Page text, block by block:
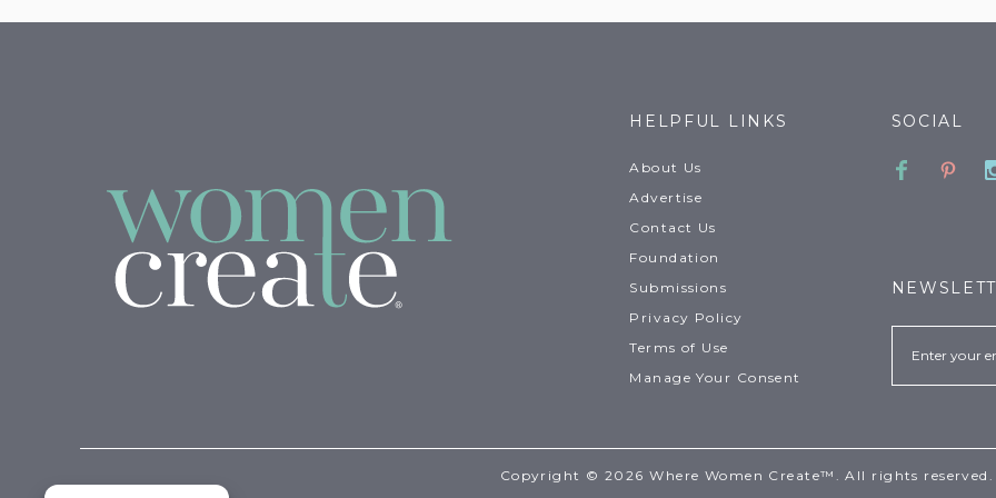
HELPFUL LINKS
About Us
Advertise
Contact Us
Foundation
Submissions
Privacy Policy
Terms of Use
Manage Your Consent
SOCIAL
Email
Copyright © 2026 Where Women Create™. All rights reserved.